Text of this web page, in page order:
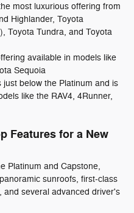
most luxurious offering from
Highlander, Toyota
Toyota Tundra, and Toyota
available in models like
Sequoia
below the Platinum and is
like the RAV4, 4Runner,
Features for a New
Platinum and Capstone,
sunroofs, first-class
several advanced driver's